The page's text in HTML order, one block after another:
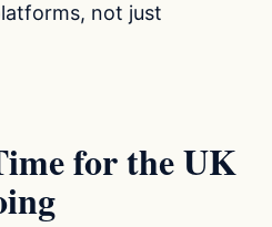
not just
for the UK